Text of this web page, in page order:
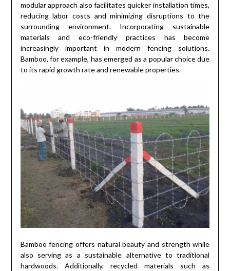
modular approach also facilitates quicker installation times,
reducing labor costs and minimizing disruptions to the
surrounding environment. Incorporating sustainable
materials and eco-friendly practices has become
increasingly important in modern fencing solutions.
Bamboo, for example, has emerged as a popular choice due
to its rapid growth rate and renewable properties.
Bamboo fencing offers natural beauty and strength while
also serving as a sustainable alternative to traditional
hardwoods. Additionally, recycled materials such as